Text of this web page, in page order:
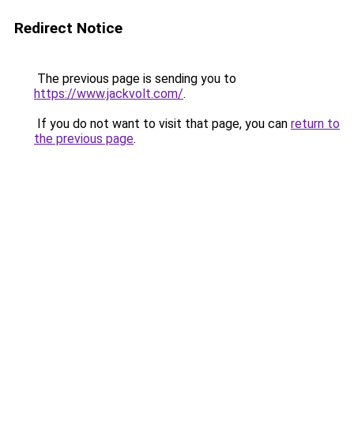
Redirect Notice
The previous page is sending you to
https://www.jackvolt.com/.
If you do not want to visit that page, you can return to
the previous page.